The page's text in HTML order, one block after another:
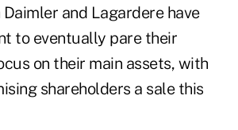
and Lagardere have
to eventually pare their
on their main assets, with
shareholders a sale this